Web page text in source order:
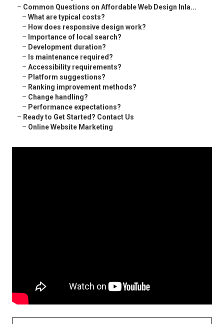
– Common Questions on Affordable Web Design Inla...
– What are typical costs?
– How does responsive design work?
– Importance of local search?
– Development duration?
– Is maintenance required?
– Accessibility requirements?
– Platform suggestions?
– Ranking improvement methods?
– Change handling?
– Performance expectations?
– Ready to Get Started? Contact Us
– Online Website Marketing